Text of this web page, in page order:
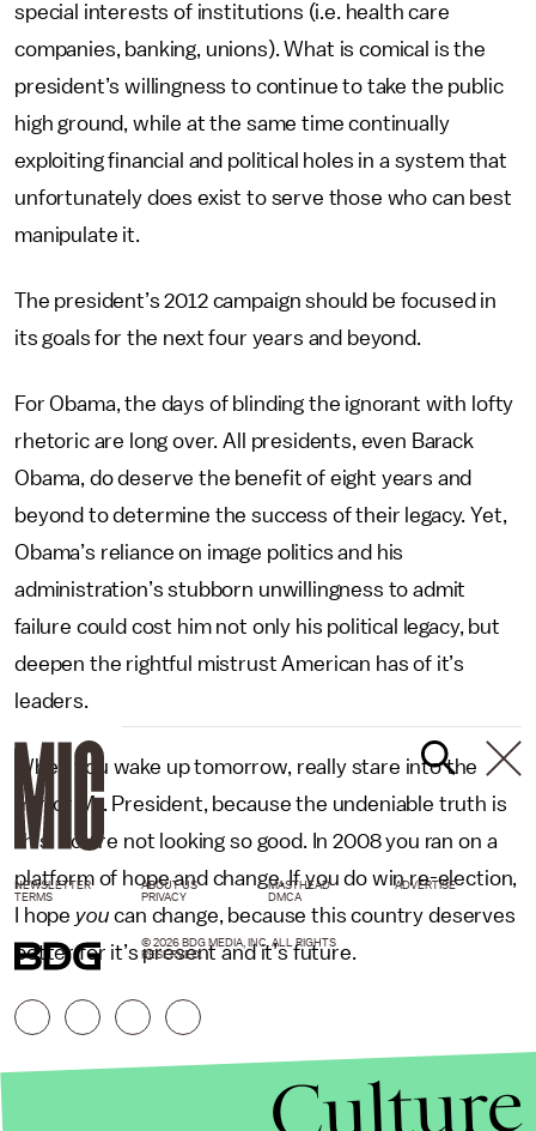
special interests of institutions (i.e. health care
companies, banking, unions). What is comical is the
president’s willingness to continue to take the public
high ground, while at the same time continually
exploiting financial and political holes in a system that
unfortunately does exist to serve those who can best
manipulate it.
The president’s 2012 campaign should be focused in
its goals for the next four years and beyond.
For Obama, the days of blinding the ignorant with lofty
rhetoric are long over. All presidents, even Barack
Obama, do deserve the benefit of eight years and
beyond to determine the success of their legacy. Yet,
Obama’s reliance on image politics and his
administration’s stubborn unwillingness to admit
failure could cost him not only his political legacy, but
deepen the rightful mistrust American has of it’s
leaders.
When you wake up tomorrow, really stare into the
mirror Mr. President, because the undeniable truth is
this. You’re not looking so good. In 2008 you ran on a
platform of hope and change. If you do win re-election,
I hope you can change, because this country deserves
better for it’s present and it’s future.
NEWSLETTER ABOUT US MASTHEAD
ADVERTISE
TERMS
PRIVACY DMCA
© 2026 BDG MEDIA, INC. ALL RIGHTS
RESERVED.
Culture